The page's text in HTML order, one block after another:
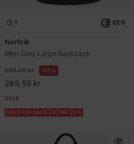
1 ECO
Norfolk
Men Grey Large Backpack
599,00 kr 55%
269,55 kr
SALE
SALE ON SALE EXTRA 25%